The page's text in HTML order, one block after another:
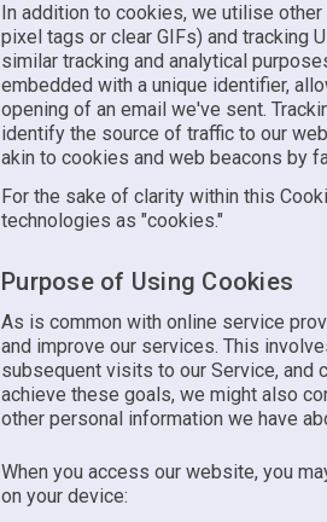
In addition to cookies, we utilise
pixel tags or clear GIFs) and tracking
similar tracking and analytical
embedded with a unique identifier,
opening of an email we've sent.
identify the source of traffic to our
akin to cookies and web beacons by
For the sake of clarity within this
technologies as "cookies."
Purpose of Using Cookies
As is common with online service
and improve our services. This
subsequent visits to our Service, and
achieve these goals, we might also
other personal information we have
When you access our website, you
on your device: